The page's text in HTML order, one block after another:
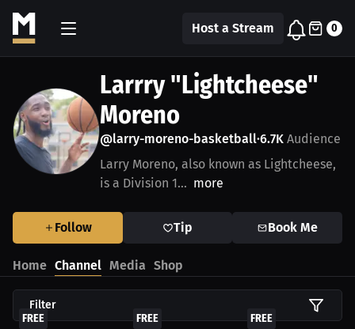
Host a Stream 0
Larrry "Lightcheese"
Moreno
@larry-moreno-basketball•6.7K Audience
Larry Moreno, also known as Lightcheese,
is a Division 1... more
Follow Tip Book Me
Home Channel Media Shop
Filter
FREE FREE FREE